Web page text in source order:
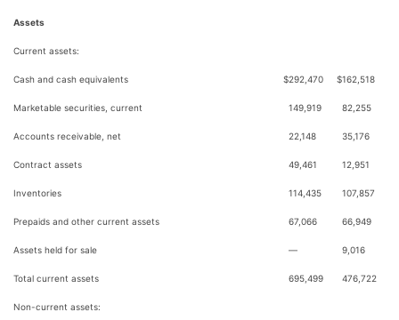
Assets
Current assets:
Cash and cash equivalents $292,470 $162,518
Marketable securities, current 149,919 82,255
Accounts receivable, net 22,148 35,176
Contract assets 49,461 12,951
Inventories 114,435 107,857
Prepaids and other current assets 67,066 66,949
Assets held for sale — 9,016
Total current assets 695,499 476,722
Non-current assets: